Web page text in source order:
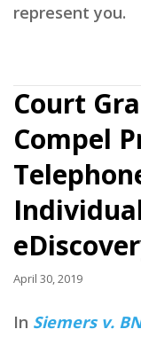
represent you.
Court
Compel
April 30, 2019
In Siemers v.